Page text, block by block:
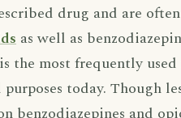
drug and are
as well as
the most frequently
today. Though
benzodiazepines and